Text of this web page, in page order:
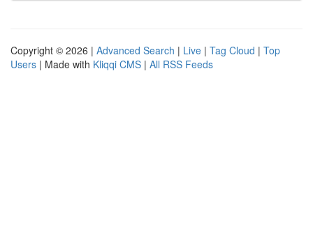
Copyright © 2026 | Advanced Search | Live | Tag Cloud | Top
Users | Made with Kliqqi CMS | All RSS Feeds